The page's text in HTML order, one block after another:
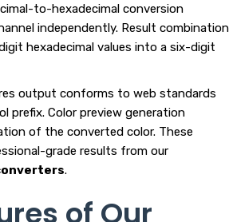
to-hexadecimal conversion
independently. Result combination
hexadecimal values into a six-digit
output conforms to web standards
prefix. Color preview generation
of the converted color. These
grade results from our
.
of Our